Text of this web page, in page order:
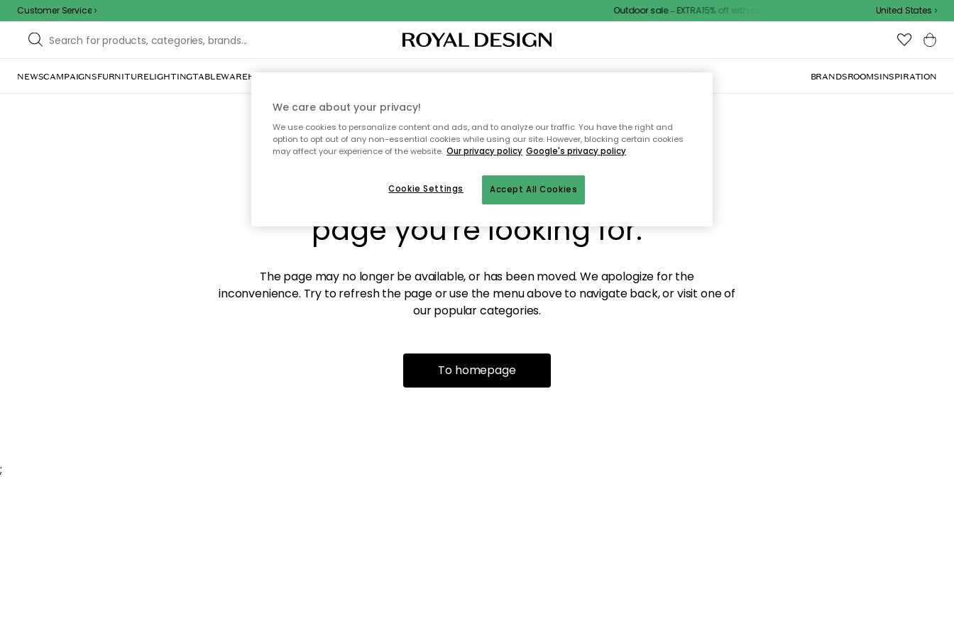
Customer Service Outdoor sale – EXTRA15% off with code United States
NEWSCAMPAIGNSFURNITURELIGHTINGTABLEWAREHOME DÉCORTEXTILES & RUGSKITCHENSTORAGEOUTDOOR FURNITURE BRANDSROOMSINSPIRATION
Sorry! We're not able to find the
page you're looking for.
The page may no longer be available, or has been moved. We apologize for the
inconvenience. Try to refresh the page or use the menu above to navigate back, or visit one of
our popular categories.
To homepage
;
We care about your privacy!
We use cookies to personalize content and ads, and to analyze our traffic. You have the right and
option to opt out of any non-essential cookies while using our site. However, blocking certain cookies
may affect your experience of the website. Our privacy policy Google's privacy policy
Accept All Cookies
Cookie Settings